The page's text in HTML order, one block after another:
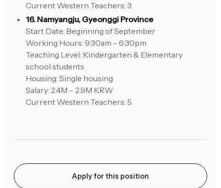
Current Western Teachers: 3
16. Namyangju, Gyeonggi Province
Start Date: Beginning of September
Working Hours: 9:30am – 6:30pm
Teaching Level: Kindergarten & Elementary
school students
Housing: Single housing
Salary: 2.4M – 2.9M KRW
Current Western Teachers: 5
Apply for this position